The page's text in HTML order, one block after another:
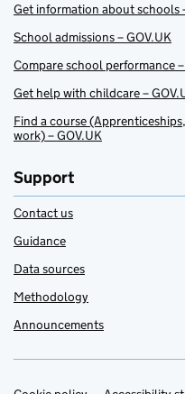
Get information about schools
School admissions – GOV.UK
Compare school performance
Get help with childcare –
Find a course
work) – GOV.UK
Support
Contact us
Guidance
Data sources
Methodology
Announcements